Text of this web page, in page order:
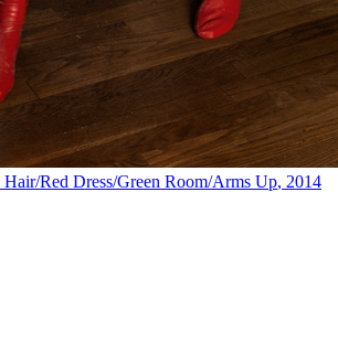
Red Dress/Green Room/Arms Up, 2014